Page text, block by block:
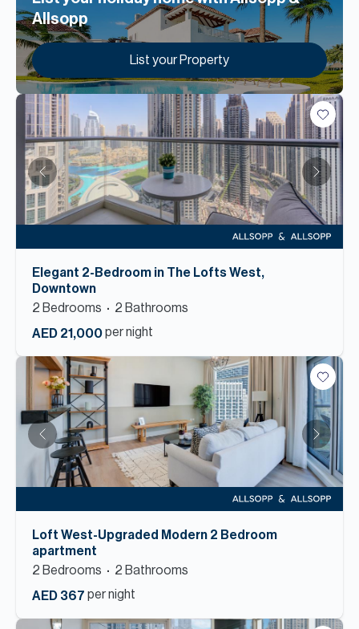
Allsopp
List your Property
Elegant 2-Bedroom in The Lofts West,
Downtown
2 Bedrooms 2 Bathrooms
AED 21,000per night
Loft West-Upgraded Modern 2 Bedroom
apartment
2 Bedrooms 2 Bathrooms
AED 367 per night